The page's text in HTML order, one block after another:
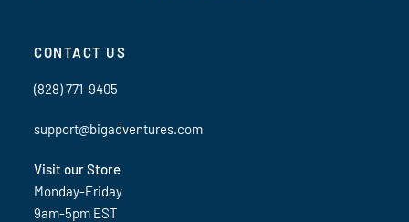
CONTACT US
(828) 771-9405
support@bigadventures.com
Visit our Store
Monday-Friday
9am-5pm EST